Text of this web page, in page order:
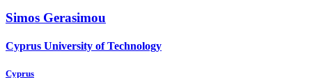
Simos Gerasimou
Cyprus University of Technology
Cyprus